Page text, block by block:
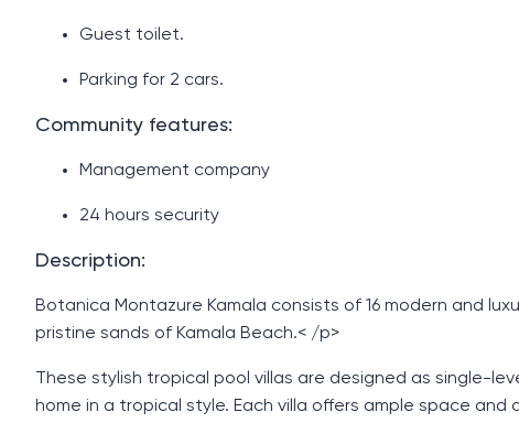
Guest toilet.
Parking for 2 cars.
Community features:
Management company
24 hours security
Description:
Botanica Montazure Kamala consists of 16 modern and
pristine sands of Kamala Beach.< /p>
These stylish tropical pool villas are designed as single-
home in a tropical style. Each villa offers ample space